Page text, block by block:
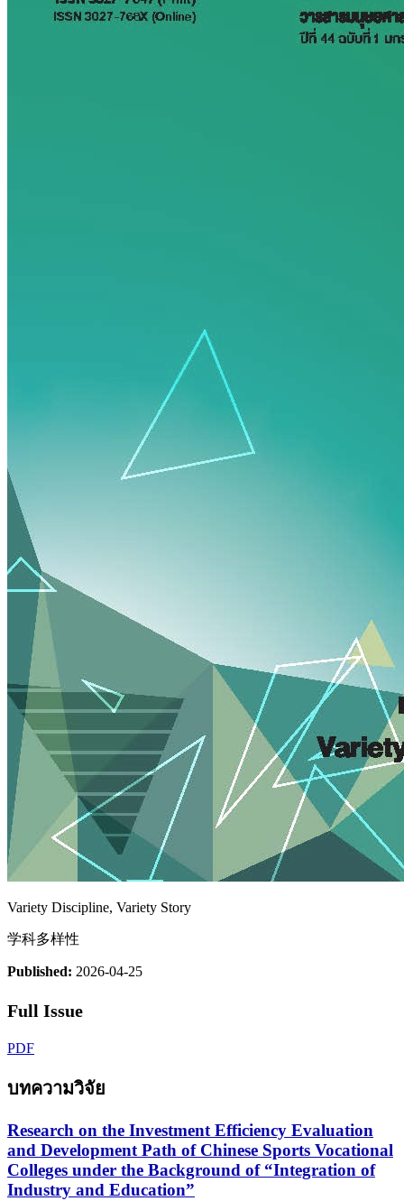
Variety Discipline, Variety Story
学科多样性
Published: 2026-04-25
Full Issue
PDF
บทความวิจัย
Research on the Investment Efficiency Evaluation
and Development Path of Chinese Sports Vocational
Colleges under the Background of “Integration of
Industry and Education”